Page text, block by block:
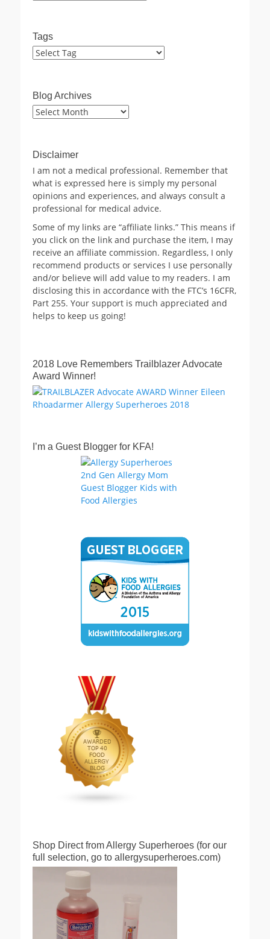
Tags
Blog Archives
Blog
Disclaimer
I am not a medical professional. Remember that
what is expressed here is simply my personal
opinions and experiences, and always consult a
professional for medical advice.
Some of my links are “affiliate links.” This means if
you click on the link and purchase the item, I may
receive an affiliate commission. Regardless, I only
recommend products or services I use personally
and/or believe will add value to my readers. I am
disclosing this in accordance with the FTC’s 16CFR,
Part 255. Your support is much appreciated and
helps to keep us going!
2018 Love Remembers Trailblazer Advocate
Award Winner!
I’m a Guest Blogger for KFA!
Shop Direct from Allergy Superheroes (for our
full selection, go to allergysuperheroes.com)